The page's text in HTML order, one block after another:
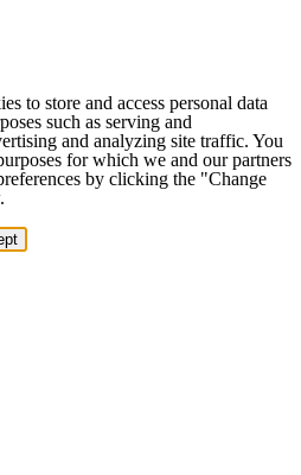
to store and access personal data
such as serving and
and analyzing site traffic. You
for which we and our partners
by clicking the "Change